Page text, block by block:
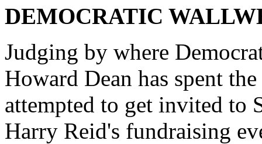
DEMOCRATIC
Judging by where
Howard Dean has spent
attempted to get invited to
Harry Reid's fundraising